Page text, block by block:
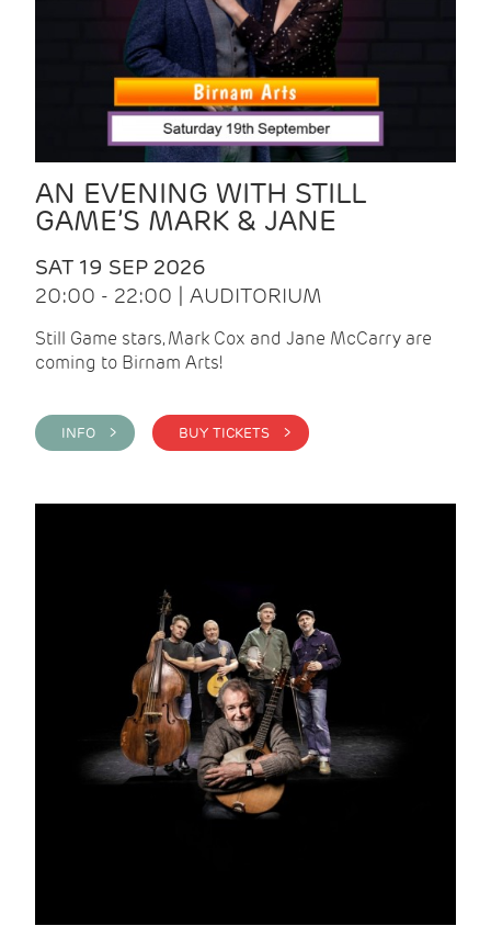
AN EVENING WITH STILL
GAME’S MARK & JANE
SAT 19 SEP 2026
20:00 - 22:00 | AUDITORIUM
Still Game stars, Mark Cox and Jane McCarry are
coming to Birnam Arts!
INFO > BUY TICKETS >